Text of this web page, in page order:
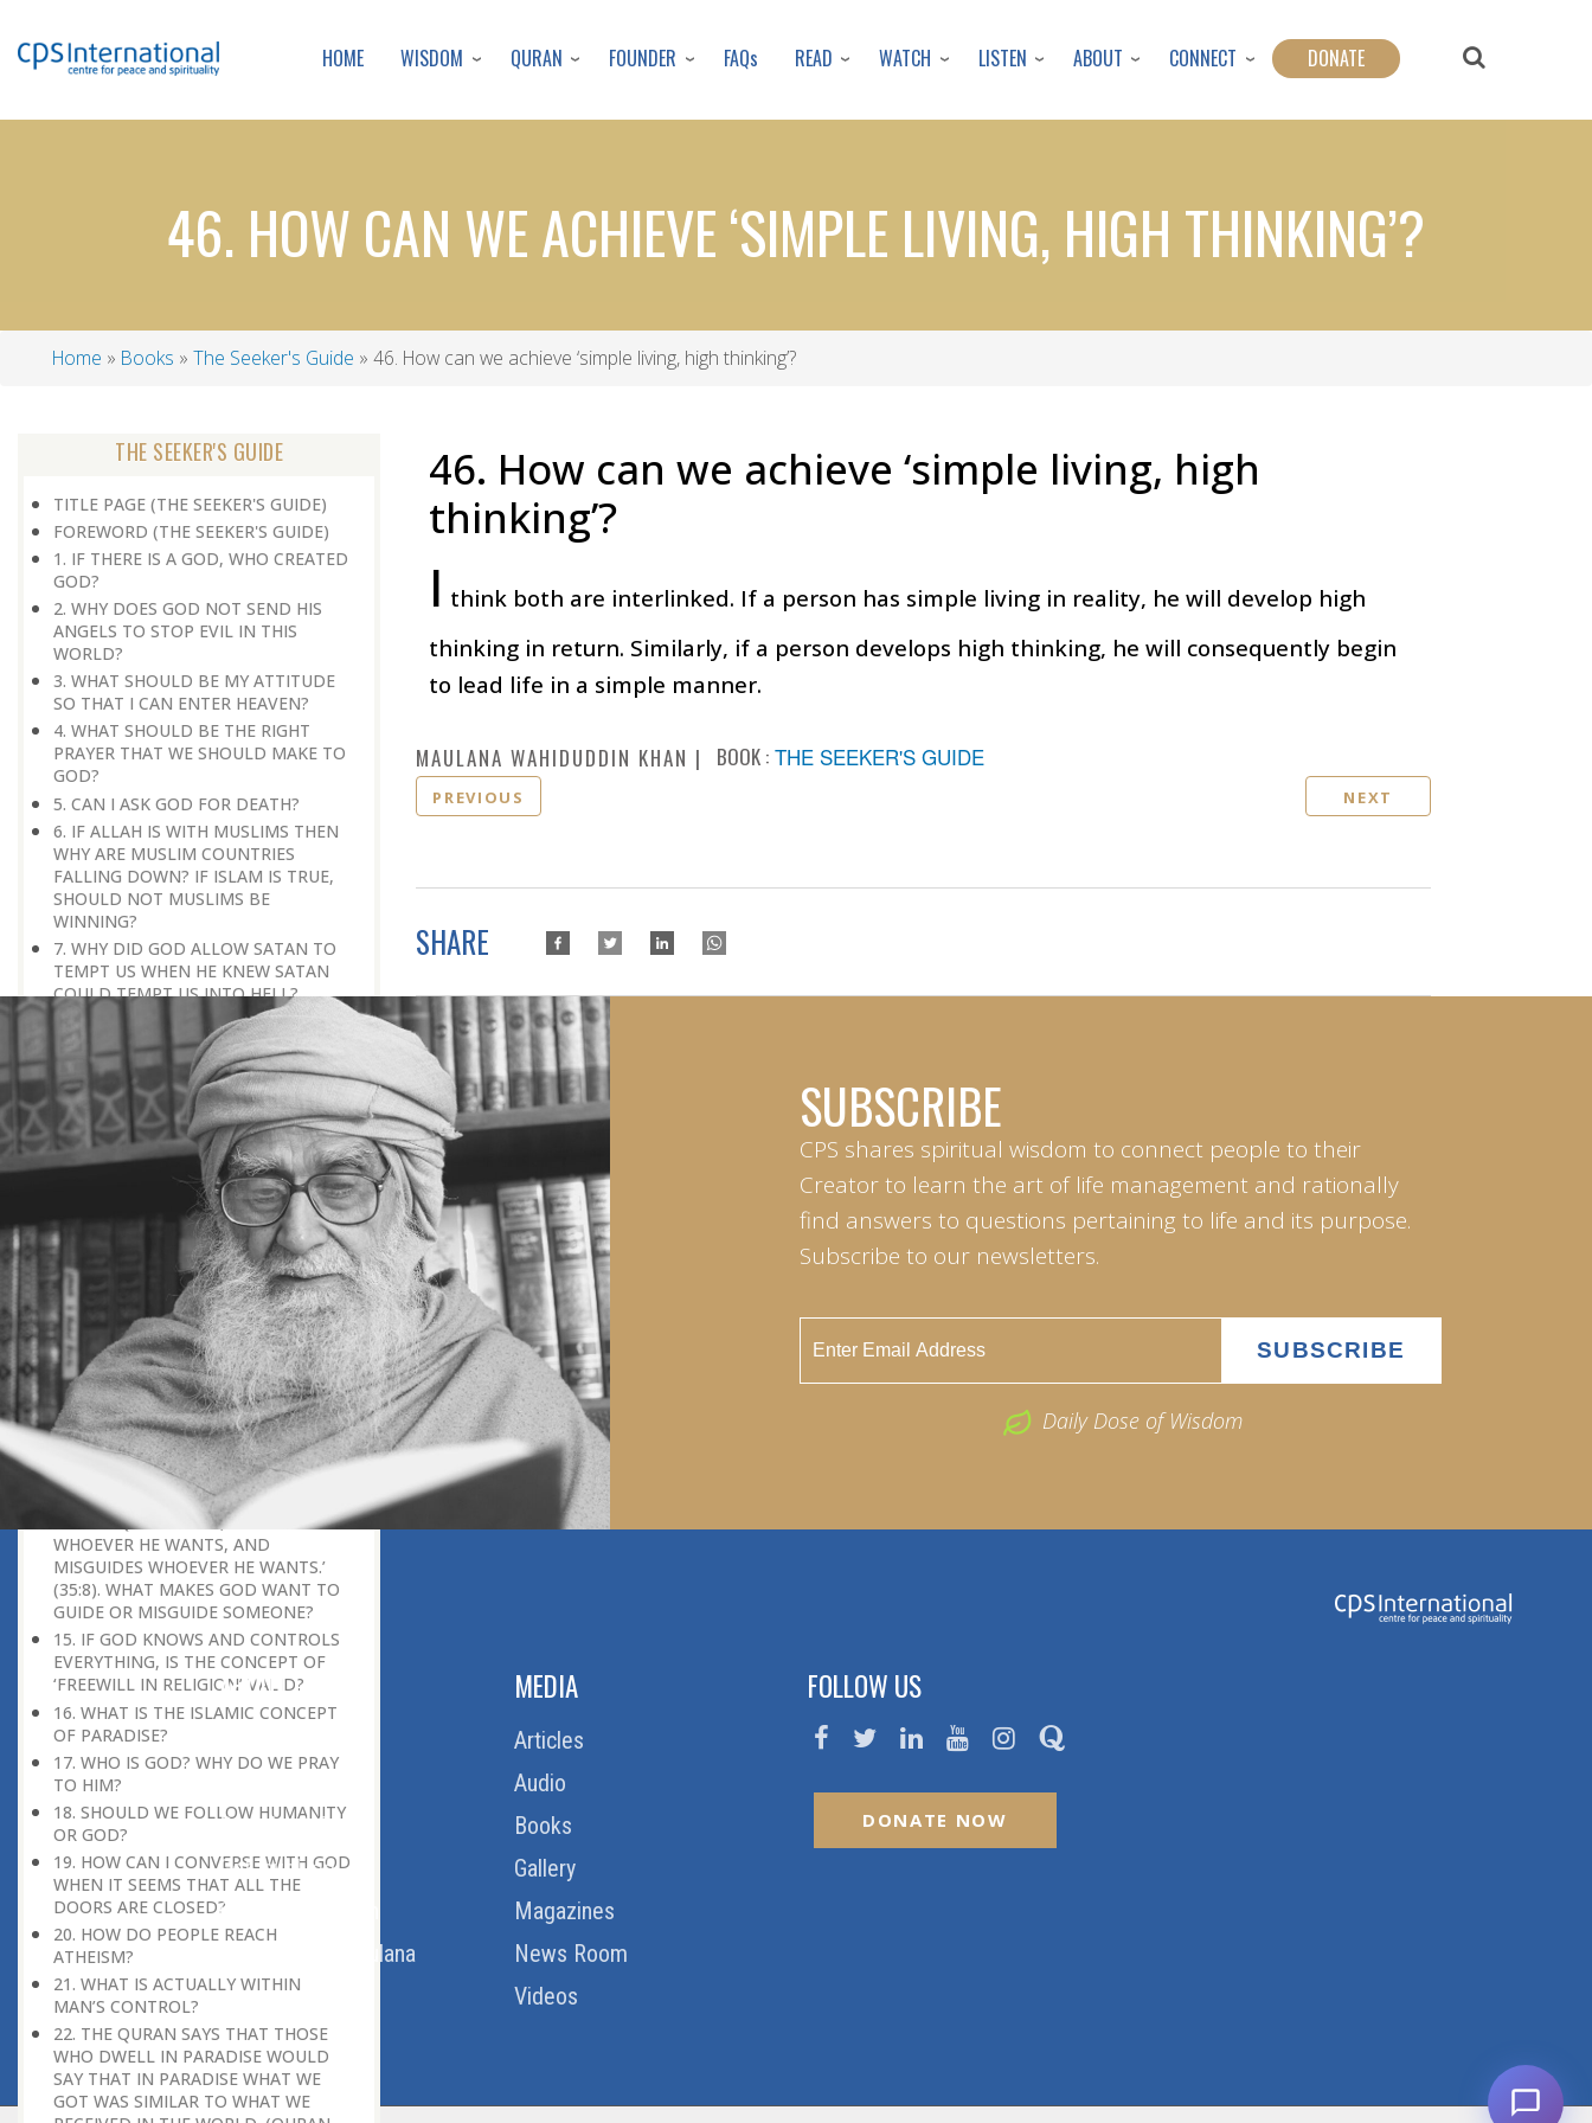
to
content
HOME WISDOM QURAN FOUNDER FAQs READ WATCH LISTEN ABOUT CONNECT DONATE
46. HOW CAN WE ACHIEVE ‘SIMPLE LIVING, HIGH THINKING’?
Home Books The Seeker's Guide 46. How can we achieve ‘simple living, high thinking’?
THE SEEKER'S GUIDE
TITLE PAGE (THE SEEKER'S GUIDE)
FOREWORD (THE SEEKER'S GUIDE)
1. IF THERE IS A GOD, WHO CREATED
GOD?
2. WHY DOES GOD NOT SEND HIS
ANGELS TO STOP EVIL IN THIS
WORLD?
3. WHAT SHOULD BE MY ATTITUDE
SO THAT I CAN ENTER HEAVEN?
4. WHAT SHOULD BE THE RIGHT
PRAYER THAT WE SHOULD MAKE TO
GOD?
5. CAN I ASK GOD FOR DEATH?
6. IF ALLAH IS WITH MUSLIMS THEN
WHY ARE MUSLIM COUNTRIES
FALLING DOWN? IF ISLAM IS TRUE,
SHOULD NOT MUSLIMS BE
WINNING?
7. WHY DID GOD ALLOW SATAN TO
TEMPT US WHEN HE KNEW SATAN
COULD TEMPT US INTO HELL?
8. IF ONLY BELIEF IN ALLAH GRANTS
SALVATION, THEN HOW DO
MUSLIMS THINK THAT ONE COULD
ENTER HEAVEN BEFORE
MUHAMMAD AND ISLAM EXISTED?
9. WHY DOES EVERYONE TALK
ABOUT FEARING GOD?
10. HOW DO WE UNDERSTAND
GOD’S OMNIPRESENCE,
OMNIPOTENCE AND OMNISCIENCE?
11. WILL ALL MUSLIMS EVENTUALLY
GO TO PARADISE, EVEN IF THEY
TEMPORARILY HAVE TO GO TO
HELL?
12. HOW CAN WE KNOW THAT THE
HARDSHIP THAT WE ARE GOING
THROUGH IS A TEST RATHER THAN A
PUNISHMENT?
13. IN ISLAM, WHAT MAKES AN
INDIVIDUAL ELIGIBLE FOR
SALVATION?
14. THE QURAN SAYS, ‘GOD GUIDES
WHOEVER HE WANTS, AND
MISGUIDES WHOEVER HE WANTS.’
(35:8). WHAT MAKES GOD WANT TO
GUIDE OR MISGUIDE SOMEONE?
15. IF GOD KNOWS AND CONTROLS
EVERYTHING, IS THE CONCEPT OF
‘FREEWILL IN RELIGION’ VALID?
16. WHAT IS THE ISLAMIC CONCEPT
OF PARADISE?
17. WHO IS GOD? WHY DO WE PRAY
TO HIM?
18. SHOULD WE FOLLOW HUMANITY
OR GOD?
19. HOW CAN I CONVERSE WITH GOD
WHEN IT SEEMS THAT ALL THE
DOORS ARE CLOSED?
20. HOW DO PEOPLE REACH
ATHEISM?
21. WHAT IS ACTUALLY WITHIN
MAN’S CONTROL?
22. THE QURAN SAYS THAT THOSE
WHO DWELL IN PARADISE WOULD
SAY THAT IN PARADISE WHAT WE
GOT WAS SIMILAR TO WHAT WE
46. How can we achieve ‘simple living, high
thinking’?
I think both are interlinked. If a person has simple living in reality, he will develop high
thinking in return. Similarly, if a person develops high thinking, he will consequently begin
to lead life in a simple manner.
MAULANA WAHIDUDDIN KHAN BOOK : THE SEEKER'S GUIDE
PREVIOUS NEXT
SHARE
SUBSCRIBE
CPS shares spiritual wisdom to connect people to their
Creator to learn the art of life management and rationally
find answers to questions pertaining to life and its purpose.
Subscribe to our newsletters.
Daily Dose of Wisdom
ABOUT US
Download Quran
Get Involved
Order Free Quran
Thoughts Of Maulana
MEDIA
Articles
Audio
Books
Gallery
Magazines
News Room
Videos
FOLLOW US
DONATE NOW